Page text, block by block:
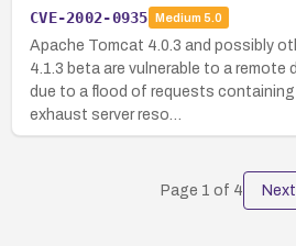
CVE-2002-0935 Medium 5.0
Apache Tomcat 4.0.3 and possibly
4.1.3 beta are vulnerable to a
due to a flood of requests containing
exhaust server reso…
Page 1 of 4